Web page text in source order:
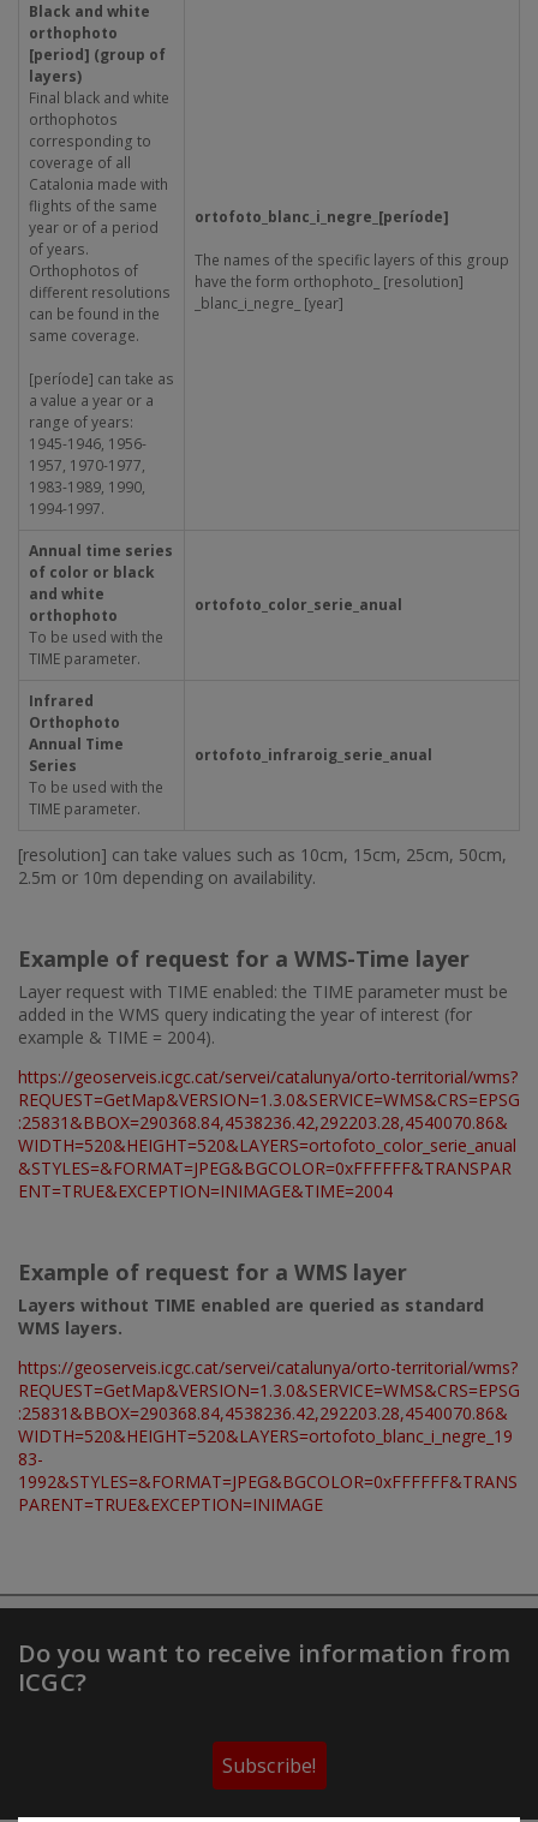
Black and white
orthophoto
[period] (group of
layers)
Final black and white
orthophotos
corresponding to
coverage of all
Catalonia made with
flights of the same
year or of a period
of years.
Orthophotos of
different resolutions
can be found in the
same coverage.
[període] can take as
a value a year or a
range of years:
1945-1946, 1956-
1957, 1970-1977,
1983-1989, 1990,
1994-1997.
ortofoto_blanc_i_negre_[període]
The names of the specific layers of this group
have the form orthophoto_ [resolution]
_blanc_i_negre_ [year]
Annual time series
of color or black
and white
orthophoto
To be used with the
TIME parameter.
ortofoto_color_serie_anual
Infrared
Orthophoto
Annual Time
Series
To be used with the
TIME parameter.
ortofoto_infraroig_serie_anual
[resolution] can take values such as 10cm, 15cm, 25cm, 50cm,
2.5m or 10m depending on availability.
Example of request for a WMS-Time layer
Layer request with TIME enabled: the TIME parameter must be
added in the WMS query indicating the year of interest (for
example & TIME = 2004).
https://geoserveis.icgc.cat/servei/catalunya/orto-territorial/wms?
REQUEST=GetMap&VERSION=1.3.0&SERVICE=WMS&CRS=EPSG
:25831&BBOX=290368.84,4538236.42,292203.28,4540070.86&
WIDTH=520&HEIGHT=520&LAYERS=ortofoto_color_serie_anual
&STYLES=&FORMAT=JPEG&BGCOLOR=0xFFFFFF&TRANSPAR
ENT=TRUE&EXCEPTION=INIMAGE&TIME=2004
Example of request for a WMS layer
Layers without TIME enabled are queried as standard
WMS layers.
https://geoserveis.icgc.cat/servei/catalunya/orto-territorial/wms?
REQUEST=GetMap&VERSION=1.3.0&SERVICE=WMS&CRS=EPSG
:25831&BBOX=290368.84,4538236.42,292203.28,4540070.86&
WIDTH=520&HEIGHT=520&LAYERS=ortofoto_blanc_i_negre_19
83-
1992&STYLES=&FORMAT=JPEG&BGCOLOR=0xFFFFFF&TRANS
PARENT=TRUE&EXCEPTION=INIMAGE
Do you want to receive information from
ICGC?
Subscribe!